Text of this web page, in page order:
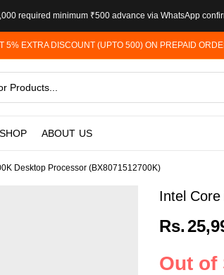
required minimum ₹500 advance via WhatsApp
5% EXTRA DISCOUNT (UPTO 500) ON PREPAID
SHOP ABOUT US
Desktop Processor (BX8071512700K)
Intel
Rs.
Out of